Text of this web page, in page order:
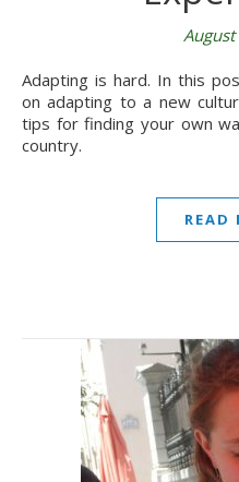
Adapting is hard. In this post we share Dani’s experience
on adapting to a new
tips for finding your own
country.
READ